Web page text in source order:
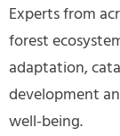
Experts from
forest
adaptation,
development
well-being.